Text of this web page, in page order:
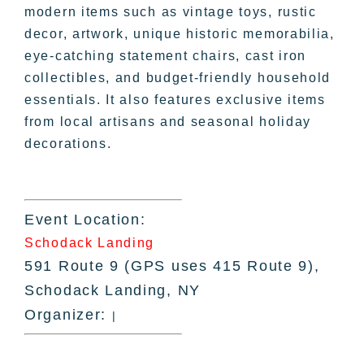
modern items such as vintage toys, rustic
decor, artwork, unique historic memorabilia,
eye-catching statement chairs, cast iron
collectibles, and budget-friendly household
essentials. It also features exclusive items
from local artisans and seasonal holiday
decorations.
Event Location:
Schodack Landing
591 Route 9 (GPS uses 415 Route 9),
Schodack Landing, NY
Organizer:
|